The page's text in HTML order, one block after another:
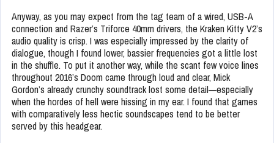
Anyway, as you may expect from the tag team of a wired, USB-A
connection and Razer’s Triforce 40mm drivers, the Kraken Kitty V2’s
audio quality is crisp. I was especially impressed by the clarity of
dialogue, though I found lower, bassier frequencies got a little lost
in the shuffle. To put it another way, while the scant few voice lines
throughout 2016’s Doom came through loud and clear, Mick
Gordon’s already crunchy soundtrack lost some detail—especially
when the hordes of hell were hissing in my ear. I found that games
with comparatively less hectic soundscapes tend to be better
served by this headgear.